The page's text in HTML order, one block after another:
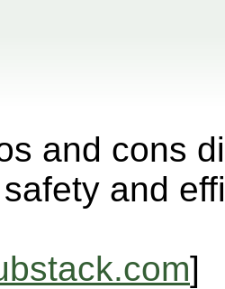
and cons
and
]